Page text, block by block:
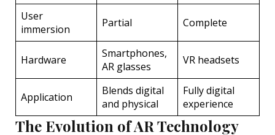
User
immersion
Partial Complete
Hardware
Smartphones,
AR glasses
VR headsets
Application
Blends digital
and physical
Fully digital
experience
The Evolution of AR Technology